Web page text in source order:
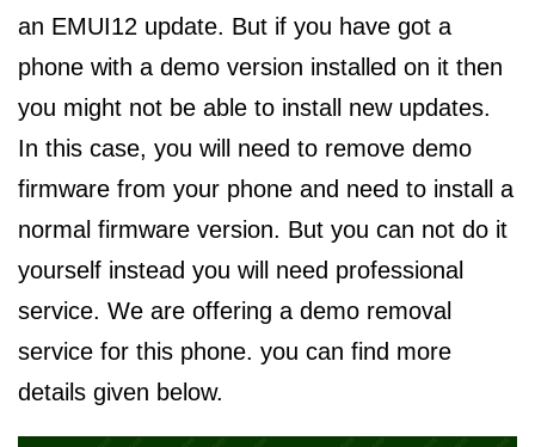
an EMUI12 update. But if you have got a
phone with a demo version installed on it then
you might not be able to install new updates.
In this case, you will need to remove demo
firmware from your phone and need to install a
normal firmware version. But you can not do it
yourself instead you will need professional
service. We are offering a demo removal
service for this phone. you can find more
details given below.